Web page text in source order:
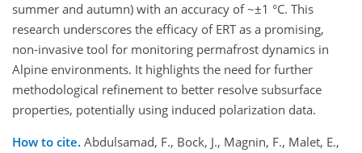
summer and autumn) with an accuracy of ~±1 °C. This
research underscores the efficacy of ERT as a promising,
non-invasive tool for monitoring permafrost dynamics in
Alpine environments. It highlights the need for further
methodological refinement to better resolve subsurface
properties, potentially using induced polarization data.
How to cite. Abdulsamad, F., Bock, J., Magnin, F., Malet, E.,